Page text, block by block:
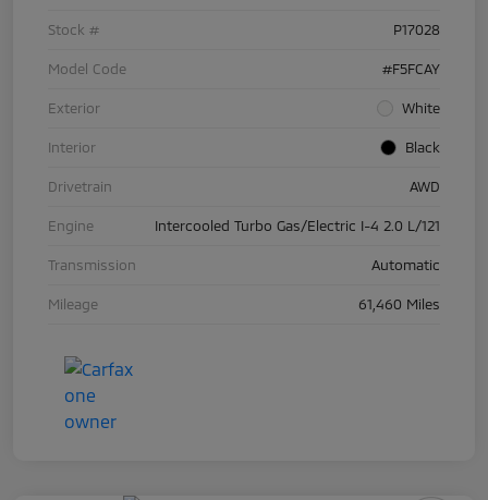
Stock # P17028
Model Code #F5FCAY
Exterior White
Interior Black
Drivetrain AWD
Engine Intercooled Turbo Gas/Electric I-4 2.0 L/121
Transmission Automatic
Mileage 61,460 Miles